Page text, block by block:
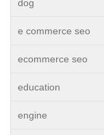
dog
e commerce seo
ecommerce seo
education
engine